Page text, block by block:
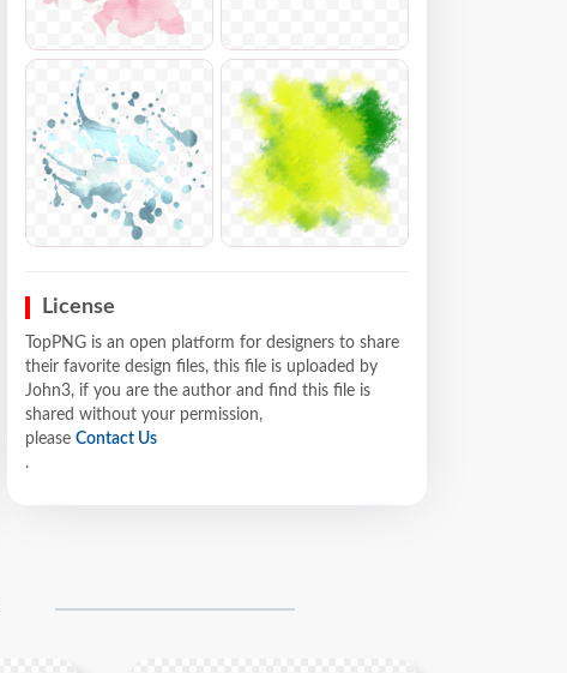
License
TopPNG is an open platform for designers to share
their favorite design files, this file is uploaded by
John3, if you are the author and find this file is
shared without your permission,
please Contact Us
.